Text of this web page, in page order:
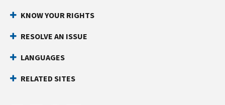
KNOW YOUR RIGHTS
RESOLVE AN ISSUE
LANGUAGES
RELATED SITES